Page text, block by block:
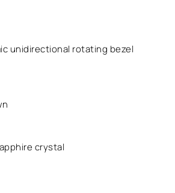
unidirectional rotating bezel
crystal